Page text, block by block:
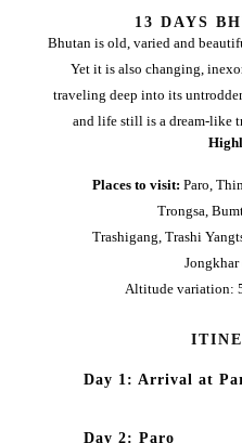
13 DAYS
Bhutan is old, varied and
Yet it is also changing,
traveling deep into its
and life still is a dream-like
Places to visit: Paro,
Trongsa,
Trashigang, Trashi
Altitude variation:
Day 1: Arrival at
Day 2: Paro